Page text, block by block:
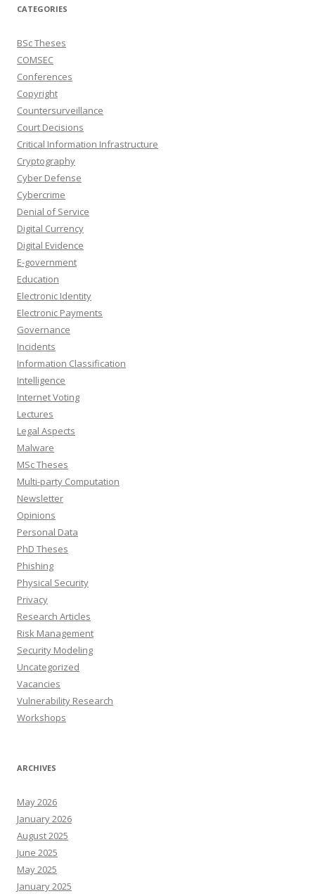
CATEGORIES
BSc Theses
COMSEC
Conferences
Copyright
Countersurveillance
Court Decisions
Critical Information Infrastructure
Cryptography
Cyber Defense
Cybercrime
Denial of Service
Digital Currency
Digital Evidence
E-government
Education
Electronic Identity
Electronic Payments
Governance
Incidents
Information Classification
Intelligence
Internet Voting
Lectures
Legal Aspects
Malware
MSc Theses
Multi-party Computation
Newsletter
Opinions
Personal Data
PhD Theses
Phishing
Physical Security
Privacy
Research Articles
Risk Management
Security Modeling
Uncategorized
Vacancies
Vulnerability Research
Workshops
ARCHIVES
May 2026
January 2026
August 2025
June 2025
May 2025
January 2025